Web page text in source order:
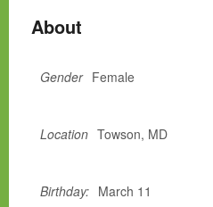
About
Gender Female
Location Towson, MD
Birthday: March 11